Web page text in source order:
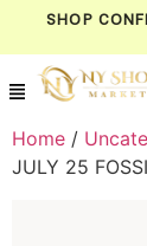
SHOP
Home /
JULY 25